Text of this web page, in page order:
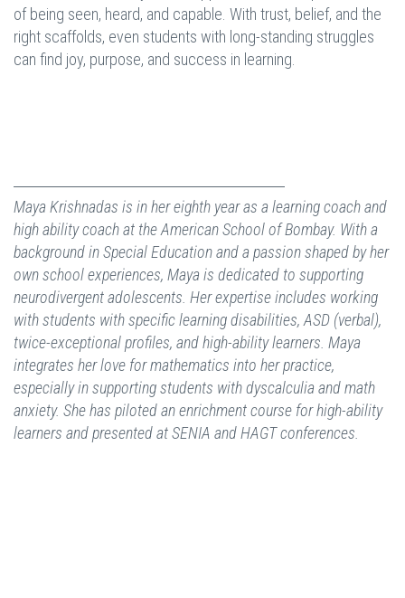
of being seen, heard, and capable. With trust, belief, and the
right scaffolds, even students with long-standing struggles
can find joy, purpose, and success in learning.
Maya Krishnadas is in her eighth year as a learning coach and
high ability coach at the American School of Bombay. With a
background in Special Education and a passion shaped by her
own school experiences, Maya is dedicated to supporting
neurodivergent adolescents. Her expertise includes working
with students with specific learning disabilities, ASD (verbal),
twice-exceptional profiles, and high-ability learners. Maya
integrates her love for mathematics into her practice,
especially in supporting students with dyscalculia and math
anxiety. She has piloted an enrichment course for high-ability
learners and presented at SENIA and HAGT conferences.